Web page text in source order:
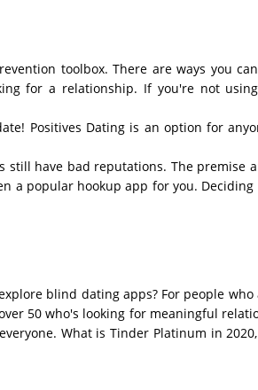
toolbox. There are ways you
for a relationship. If you're not
Positives Dating is an option for
still have bad reputations. The premise
a popular hookup app for you.
blind dating apps? For people who
50 who's looking for meaningful
What is Tinder Platinum in